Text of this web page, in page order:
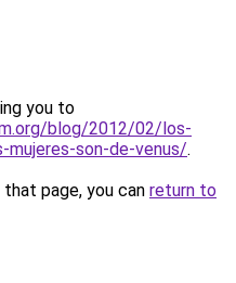
you to
blog/2012/02/los-
mujeres-son-de-venus/.
page, you can return to